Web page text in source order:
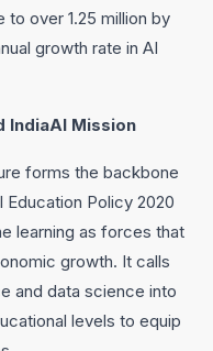
to over 1.25 million by
growth rate in AI
IndiaAI Mission
forms the backbone
Policy 2020
learning as forces that
growth. It calls
and data science into
levels to equip